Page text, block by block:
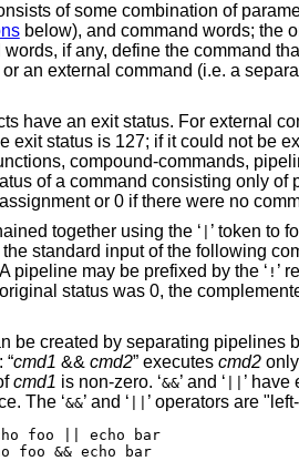
of some combination of
below), and command words; the
if any, define the command
an external command (i.e. a
have an exit status. For external
exit status is 127; if it could not be
compound-commands,
of a command consisting only
or 0 if there were no
together using the ‘ ’ token to
the standard input of the following
pipeline may be prefixed by the ‘ ! ’
status was 0, the
be created by separating pipelines
“cmd1 && cmd2” executes cmd2only
cmd1 is non-zero. ‘&&’ and ‘ ’
The ‘&&’ and ‘ ’ operators are
foo || echo bar
foo && echo bar